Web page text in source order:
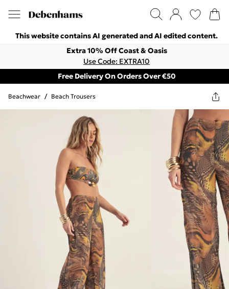
This website contains AI generated and AI edited content.
Extra 10% Off Coast & Oasis
Use Code: EXTRA10
Free Delivery On Orders Over €50
Beachwear / Beach Trousers